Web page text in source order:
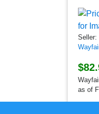
Seller:
as of